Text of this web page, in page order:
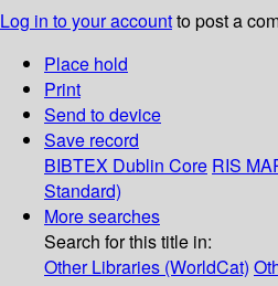
Log in to your accountto post a
Place hold
Print
Send to device
Save record
BIBTEX Dublin Core RIS
Standard)
More searches
Search for this title in:
Other Libraries (WorldCat)